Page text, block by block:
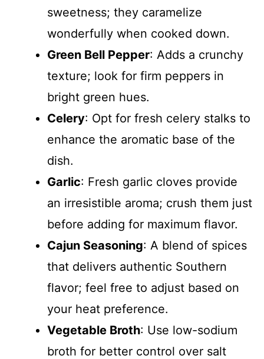
sweetness; they caramelize
wonderfully when cooked down.
Green Bell Pepper: Adds a crunchy
texture; look for firm peppers in
bright green hues.
Celery: Opt for fresh celery stalks to
enhance the aromatic base of the
dish.
Garlic: Fresh garlic cloves provide
an irresistible aroma; crush them just
before adding for maximum flavor.
Cajun Seasoning: A blend of spices
that delivers authentic Southern
flavor; feel free to adjust based on
your heat preference.
Vegetable Broth: Use low-sodium
broth for better control over salt